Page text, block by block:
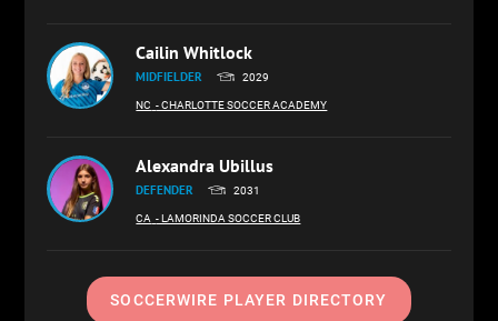
Cailin Whitlock
MIDFIELDER 2029
NC - CHARLOTTE SOCCER ACADEMY
Alexandra Ubillus
DEFENDER 2031
CA - LAMORINDA SOCCER CLUB
SOCCERWIRE PLAYER DIRECTORY